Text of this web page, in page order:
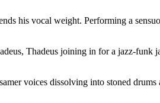
his vocal weight. Performing a
Thadeus joining in for a jazz-funk
voices dissolving into stoned